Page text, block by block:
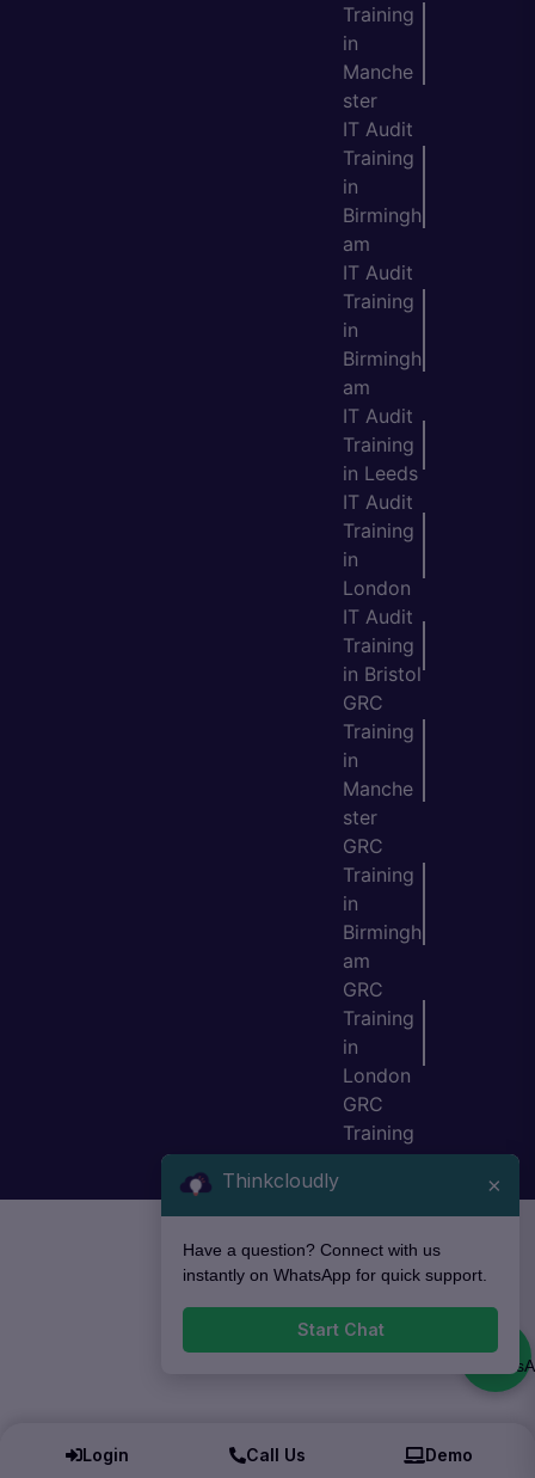
Training
in
Manche
ster
IT Audit
Training
in
Birmingh
am
IT Audit
Training
in
Birmingh
am
IT Audit
Training
in Leeds
IT Audit
Training
in
London
IT Audit
Training
in Bristol
GRC
Training
in
Manche
ster
GRC
Training
in
Birmingh
am
GRC
Training
in
London
GRC
Training
in Bristol
Login Call Us Demo
Thinkcloudly ×
Have a question? Connect with us
instantly on WhatsApp for quick support.
Start Chat